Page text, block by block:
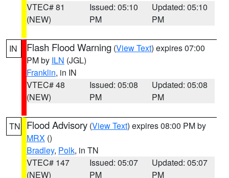
VTEC# 81
(NEW)
Issued: 05:10
PM
Updated: 05:10
PM
IN Flash Flood Warning (View Text) expires 07:00
PM by ILN (JGL)
Franklin, in IN
VTEC# 48
(NEW)
Issued: 05:08
PM
Updated: 05:08
PM
TN Flood Advisory (View Text) expires 08:00 PM by
MRX ()
Bradley, Polk, in TN
VTEC# 147
(NEW)
Issued: 05:07
PM
Updated: 05:07
PM